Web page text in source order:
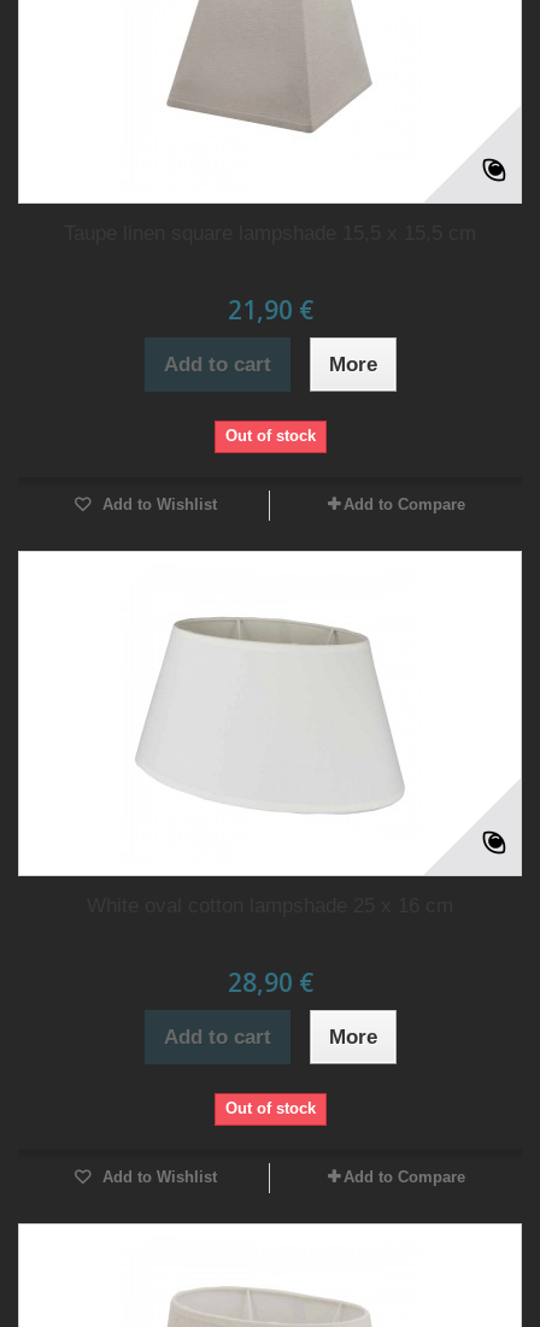
21,90 €
Add to cart More
Out of stock
Add to Wishlist Add to Compare
28,90 €
Add to cart More
Out of stock
Add to Wishlist Add to Compare